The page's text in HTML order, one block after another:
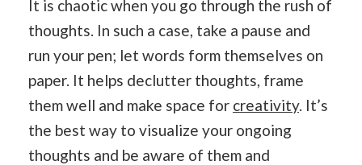
It is chaotic when you go through the rush of
thoughts. In such a case, take a pause and
run your pen; let words form themselves on
paper. It helps declutter thoughts, frame
them well and make space for creativity. It’s
the best way to visualize your ongoing
thoughts and be aware of them and